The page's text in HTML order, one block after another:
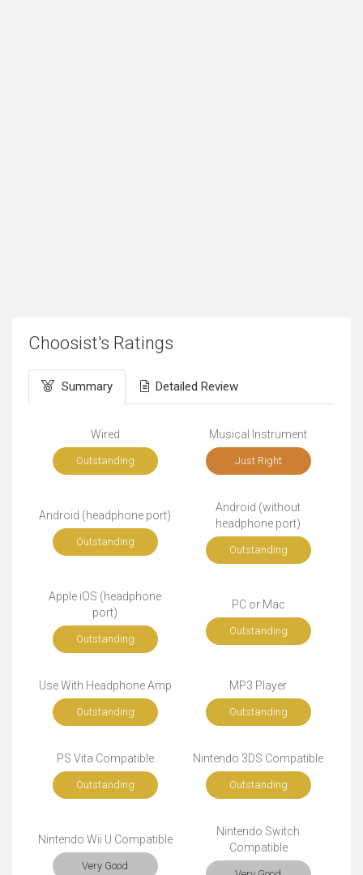
Choosist's Ratings
Summary Detailed Review
Wired
Outstanding
Musical Instrument
Just Right
Android (headphone port)
Outstanding
Android (without
headphone port)
Outstanding
Apple iOS (headphone
port)
Outstanding
PC or Mac
Outstanding
Use With Headphone Amp
Outstanding
MP3 Player
Outstanding
PS Vita Compatible
Outstanding
Nintendo 3DS Compatible
Outstanding
Nintendo Wii U Compatible
Very Good
Nintendo Switch
Compatible